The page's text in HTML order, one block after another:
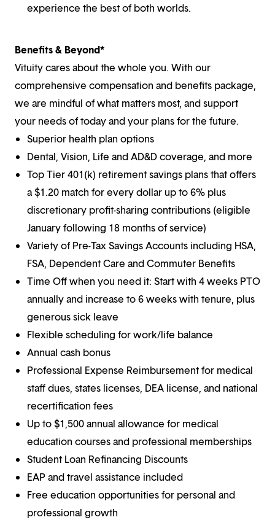
experience the best of both worlds.
Benefits & Beyond*
Vituity cares about the whole you. With our
comprehensive compensation and benefits package,
we are mindful of what matters most, and support
your needs of today and your plans for the future.
Superior health plan options
Dental, Vision, Life and AD&D coverage, and more
Top Tier 401(k) retirement savings plans that offers
a $1.20 match for every dollar up to 6% plus
discretionary profit-sharing contributions (eligible
January following 18 months of service)
Variety of Pre-Tax Savings Accounts including HSA,
FSA, Dependent Care and Commuter Benefits
Time Off when you need it: Start with 4 weeks PTO
annually and increase to 6 weeks with tenure, plus
generous sick leave
Flexible scheduling for work/life balance
Annual cash bonus
Professional Expense Reimbursement for medical
staff dues, states licenses, DEA license, and national
recertification fees
Up to $1,500 annual allowance for medical
education courses and professional memberships
Student Loan Refinancing Discounts
EAP and travel assistance included
Free education opportunities for personal and
professional growth